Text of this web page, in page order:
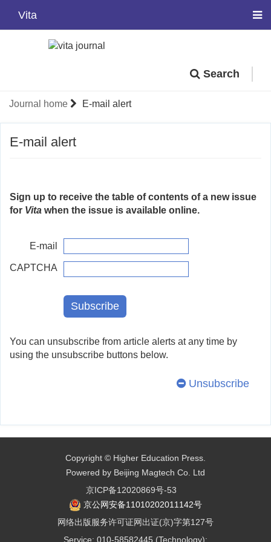
Vita
Search
Journal home E-mail alert
E-mail alert
Sign up to receive the table of contents of a new issue
for Vita when the issue is available online.
E-mail
CAPTCHA
You can unsubscribe from article alerts at any time by
using the unsubscribe buttons below.
Unsubscribe
Copyright © Higher Education Press.
Powered by Beijing Magtech Co. Ltd
京ICP备12020869号-53
京公网安备11010202011142号
网络出版服务许可证网出证(京)字第127号
Service: 010-58582445 (Technology);